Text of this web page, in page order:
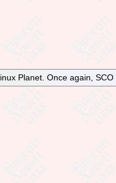
Planet. Once again,